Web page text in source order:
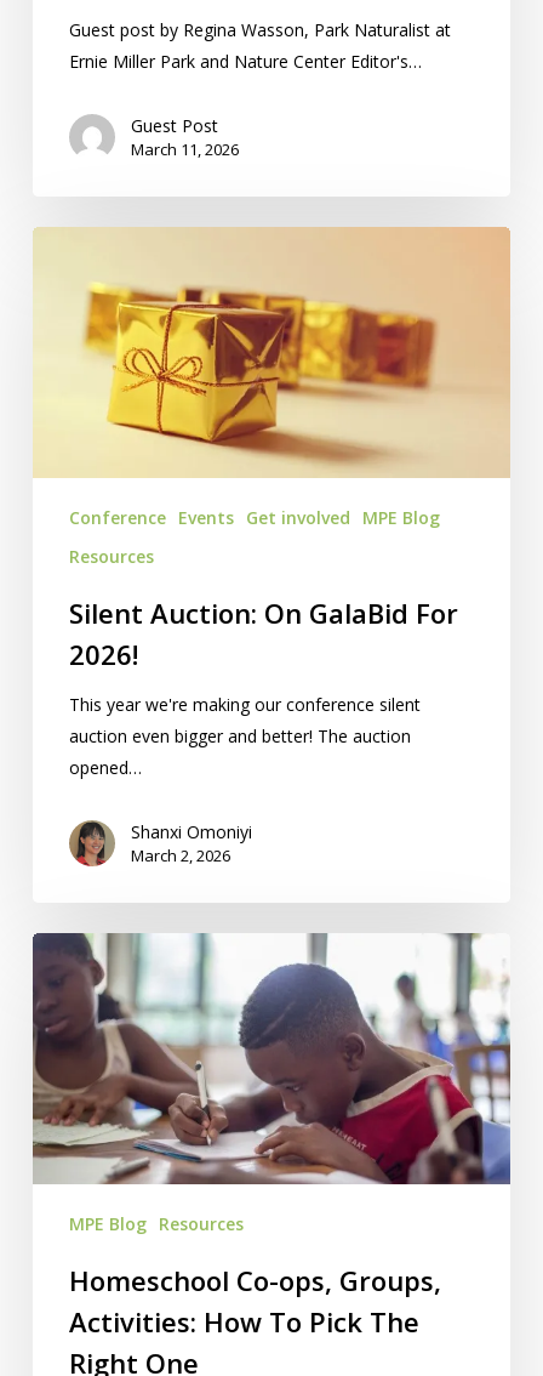
Guest post by Regina Wasson, Park Naturalist at
Ernie Miller Park and Nature Center Editor's…
Guest Post
March 11, 2026
GalaBid
Conference Events Get involved
MPE Blog
Resources
Silent Auction: On GalaBid For
2026!
This year we're making our conference silent
auction even bigger and better! The auction
opened…
Shanxi Omoniyi
March 2, 2026
Homeschool
Co-
ops,
Groups,
Activities:
How
To
RightMPE Blog Resources
Homeschool Co-ops, Groups,
Activities: How To Pick The
Right One